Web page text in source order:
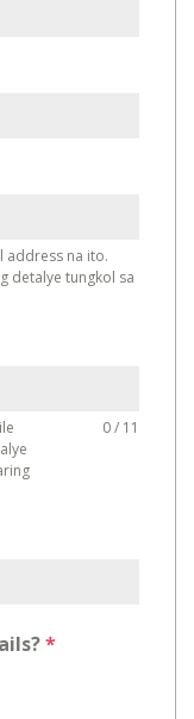
address na ito.
detalye tungkol sa
0 / 11
*